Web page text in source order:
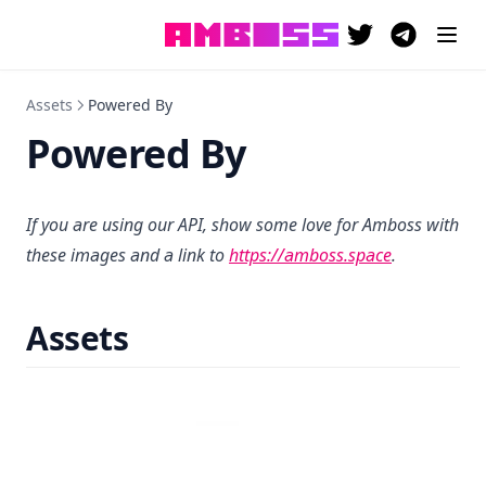
Assets Powered By
Powered By
If you are using our API, show some love for Amboss with
these images and a link tohttps://amboss.space(opens in a
.
Assets